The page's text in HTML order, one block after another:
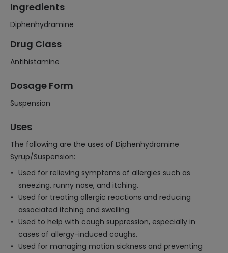
Ingredients
Diphenhydramine
Drug Class
Antihistamine
Dosage Form
Suspension
Uses
The following are the uses of Diphenhydramine
Syrup/Suspension:
Used for relieving symptoms of allergies such as
sneezing, runny nose, and itching.
Used for treating allergic reactions and reducing
associated itching and swelling.
Used to help with cough suppression, especially in
cases of allergy-induced coughs.
Used for managing motion sickness and preventing